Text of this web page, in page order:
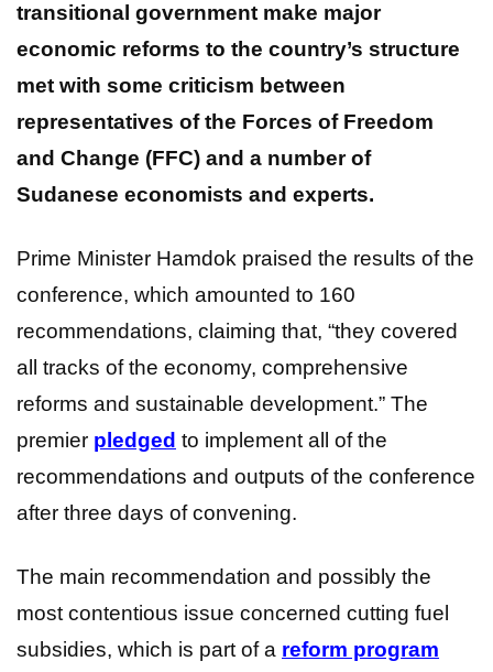
transitional government make major
economic reforms to the country’s structure
met with some criticism between
representatives of the Forces of Freedom
and Change (FFC) and a number of
Sudanese economists and experts.
Prime Minister Hamdok praised the results of the
conference, which amounted to 160
recommendations, claiming that, “they covered
all tracks of the economy, comprehensive
reforms and sustainable development.” The
premier pledged to implement all of the
recommendations and outputs of the conference
after three days of convening.
The main recommendation and possibly the
most contentious issue concerned cutting fuel
subsidies, which is part of a reform program